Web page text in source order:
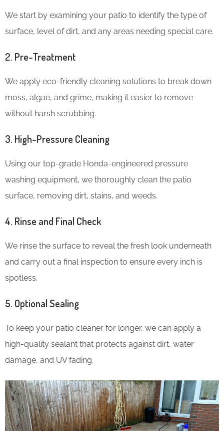
We start by examining your patio to identify the type of
surface, level of dirt, and any areas needing special care.
2. Pre-Treatment
We apply eco-friendly cleaning solutions to break down
moss, algae, and grime, making it easier to remove
without harsh scrubbing.
3. High-Pressure Cleaning
Using our top-grade Honda-engineered pressure
washing equipment, we thoroughly clean the patio
surface, removing dirt, stains, and weeds.
4. Rinse and Final Check
We rinse the surface to reveal the fresh look underneath
and carry out a final inspection to ensure every inch is
spotless.
5. Optional Sealing
To keep your patio cleaner for longer, we can apply a
high-quality sealant that protects against dirt, water
damage, and UV fading.